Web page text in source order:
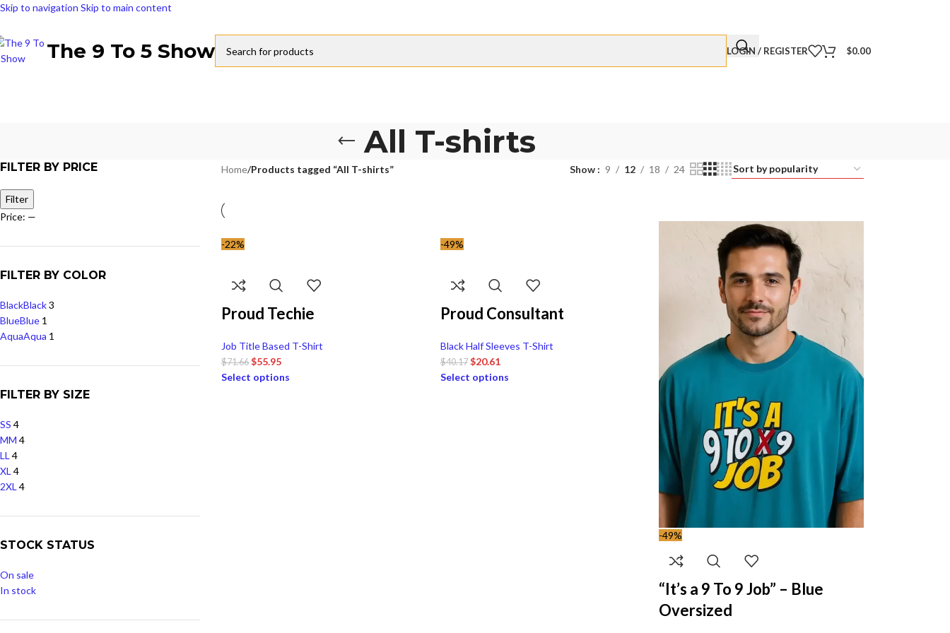
Skip to navigation Skip to main content
The 9 To 5 Show LOGIN / REGISTER $0.00
All T-shirts
FILTER BY PRICE
Filter
Price: —
FILTER BY COLOR
BlackBlack3
BlueBlue 1
AquaAqua 1
FILTER BY SIZE
SS 4
MM 4
LL 4
XL 4
2XL 4
STOCK STATUS
On sale
In stock
Home/Products tagged “All T-shirts” Show 9 12 18 24
-22%
Proud Techie
Job Title Based T-Shirt
$71.66 $55.95
Select options
-49%
Proud Consultant
Black Half Sleeves T-Shirt
$40.17 $20.61
Select options
-49%
“It’s a 9 To 9 Job” – Blue
Oversized